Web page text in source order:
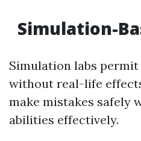
Simulation-
Simulation labs
without real-life
make mistakes safely
abilities effectively.